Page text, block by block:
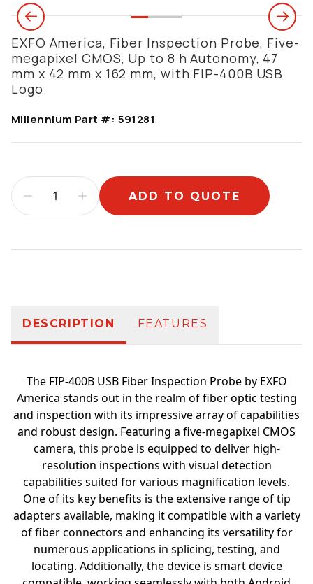
EXFO America, Fiber Inspection Probe, Five-
megapixel CMOS, Up to 8 h Autonomy, 47
mm x 42 mm x 162 mm, with FIP-400B USB
Logo
Millennium Part #: 591281
ADD TO QUOTE
DESCRIPTION FEATURES
The FIP-400B USB Fiber Inspection Probe by EXFO
America stands out in the realm of fiber optic testing
and inspection with its impressive array of capabilities
and robust design. Featuring a five-megapixel CMOS
camera, this probe is equipped to deliver high-
resolution inspections with visual detection
capabilities suited for various magnification levels.
One of its key benefits is the extensive range of tip
adapters available, making it compatible with a variety
of fiber connectors and enhancing its versatility for
numerous applications in splicing, testing, and
locating. Additionally, the device is smart device